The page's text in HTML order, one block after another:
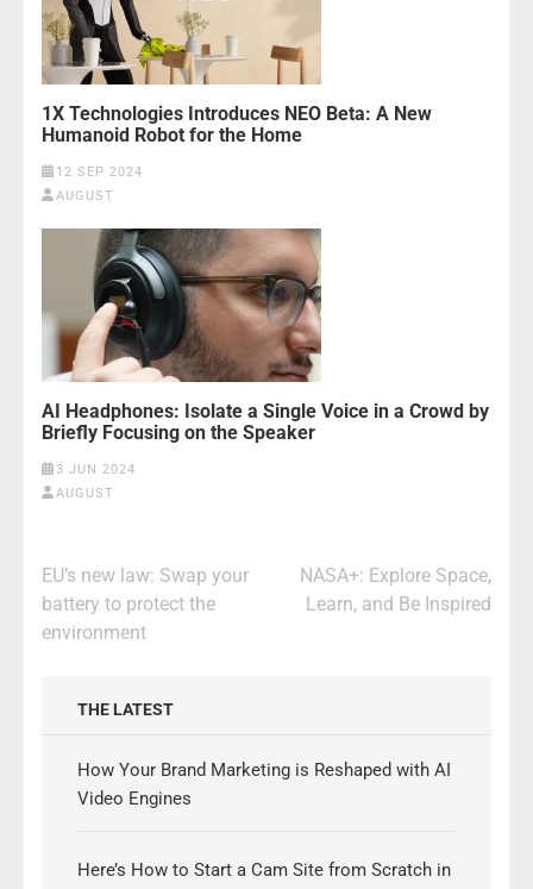
1X Technologies Introduces NEO Beta: A New
Humanoid Robot for the Home
12 SEP 2024
AUGUST
AI Headphones: Isolate a Single Voice in a Crowd by
Briefly Focusing on the Speaker
3 JUN 2024
AUGUST
Post
navigation
EU’s new law: Swap your
battery to protect the
environment
NASA+: Explore Space,
Learn, and Be Inspired
THE LATEST
How Your Brand Marketing is Reshaped with AI
Video Engines
Here’s How to Start a Cam Site from Scratch in